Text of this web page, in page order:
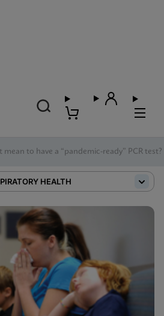
mean to have a “pandemic-ready” PCR test?
HEALTH